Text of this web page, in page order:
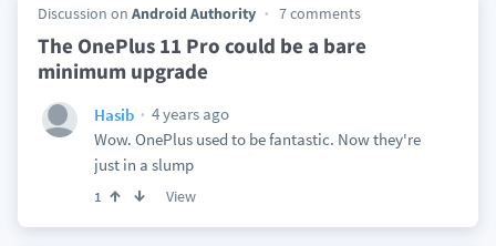
Discussion on Android Authority 7 comments
The OnePlus 11 Pro could be a bare
minimum upgrade
Hasib
4 years ago
Wow. OnePlus used to be fantastic. Now they're
just in a slump
1 View